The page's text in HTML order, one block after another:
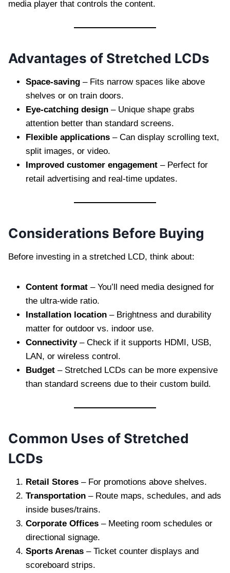
media player that controls the content.
Advantages of Stretched LCDs
Space-saving – Fits narrow spaces like above
shelves or on train doors.
Eye-catching design – Unique shape grabs
attention better than standard screens.
Flexible applications – Can display scrolling text,
split images, or video.
Improved customer engagement – Perfect for
retail advertising and real-time updates.
Considerations Before Buying
Before investing in a stretched LCD, think about:
Content format – You’ll need media designed for
the ultra-wide ratio.
Installation location – Brightness and durability
matter for outdoor vs. indoor use.
Connectivity– Check if it supports HDMI, USB,
LAN, or wireless control.
Budget – Stretched LCDs can be more expensive
than standard screens due to their custom build.
Common Uses of Stretched
LCDs
Retail Stores – For promotions above shelves.
Transportation – Route maps, schedules, and ads
inside buses/trains.
Corporate Offices – Meeting room schedules or
directional signage.
Sports Arenas – Ticket counter displays and
scoreboard strips.